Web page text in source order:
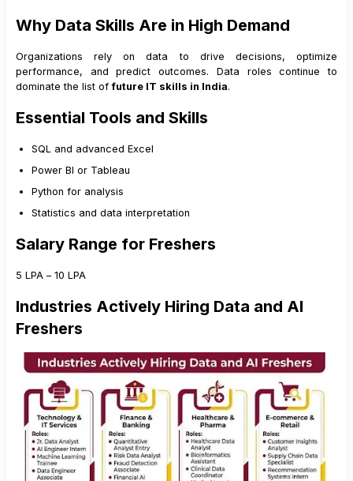
Why Data Skills Are in High Demand
Organizations rely on data to drive decisions, optimize
performance, and predict outcomes. Data roles continue to
dominate the list offuture IT skills in India.
Essential Tools and Skills
SQL and advanced Excel
Power BI or Tableau
Python for analysis
Statistics and data interpretation
Salary Range for Freshers
₹5 LPA – ₹10 LPA
Industries Actively Hiring Data and AI
Freshers